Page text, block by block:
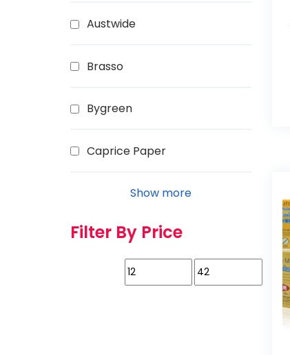
Austwide
Brasso
Bygreen
Caprice Paper
Show more
Filter By Price